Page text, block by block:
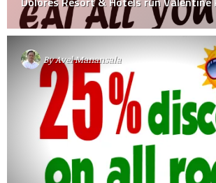
ByAvel Manansala